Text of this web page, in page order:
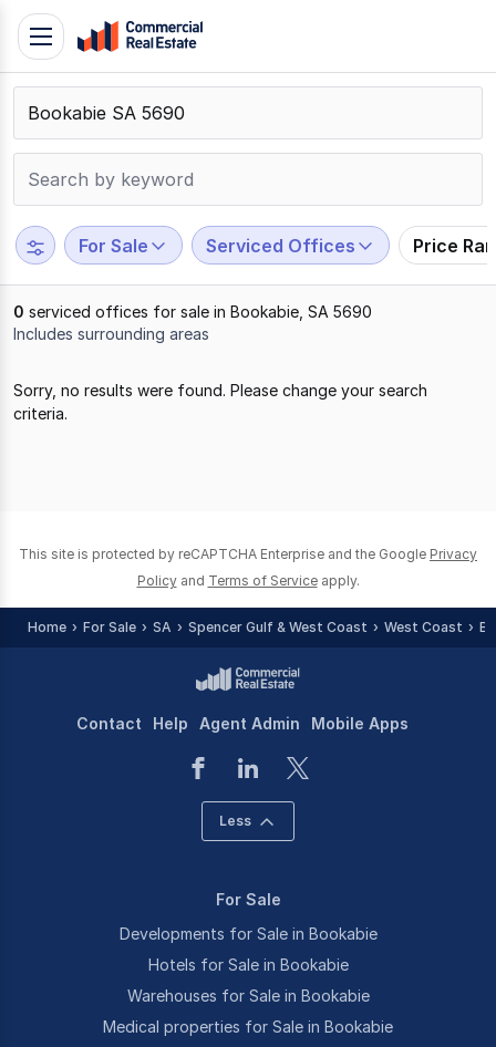
Skip
content
Contact
Support
799
109
Toggle
navigation
For Sale Serviced Offices Price
0 serviced offices for sale in Bookabie, SA 5690
Includes surrounding areas
Sorry, no results were found. Please change your search
criteria.
This site is protected by reCAPTCHA Enterprise and the Google Privacy
Policy and Terms of Service apply.
Home For Sale SA Spencer Gulf & West Coast West Coast
Contact Help Agent Admin Mobile Apps
Less
For Sale
Developments for Sale in Bookabie
Hotels for Sale in Bookabie
Warehouses for Sale in Bookabie
Medical properties for Sale in Bookabie